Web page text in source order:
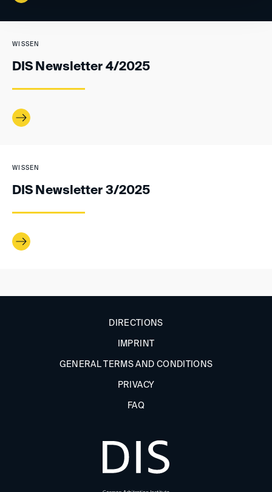
WISSEN
DIS Newsletter 4/2025
WISSEN
DIS Newsletter 3/2025
DIRECTIONS
IMPRINT
GENERAL TERMS AND CONDITIONS
PRIVACY
FAQ